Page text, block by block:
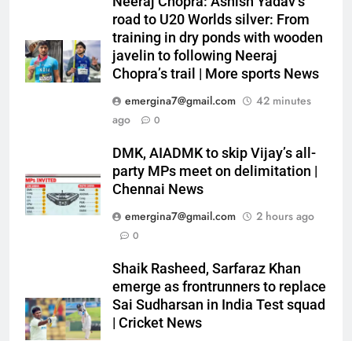
road to U20 Worlds silver: From
training in dry ponds with wooden
javelin to following Neeraj
Chopra’s trail | More sports News
emergina7@gmail.com
42 minutes
ago
0
DMK, AIADMK to skip Vijay’s all-
party MPs meet on delimitation |
Chennai News
emergina7@gmail.com
2 hours ago
0
Shaik Rasheed, Sarfaraz Khan
emerge as frontrunners to replace
Sai Sudharsan in India Test squad
| Cricket News